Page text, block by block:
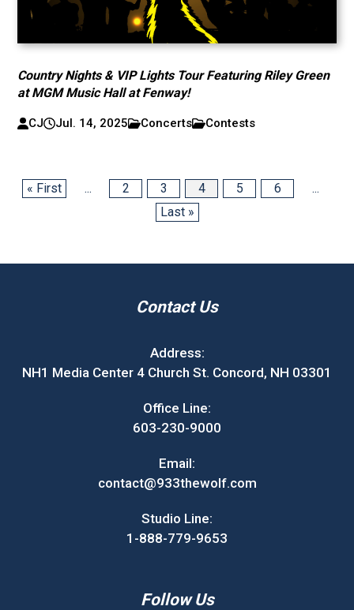
Country Nights & VIP Lights Tour Featuring Riley Green
at MGM Music Hall at Fenway!
CJ Jul. 14, 2025 Concerts Contests
« First ... 2 3 4 5 6
...
Last »
Contact Us
Address:
NH1 Media Center 4 Church St. Concord, NH 03301
Office Line:
603-230-9000
Email:
contact@933thewolf.com
Studio Line:
1-888-779-9653
Follow Us